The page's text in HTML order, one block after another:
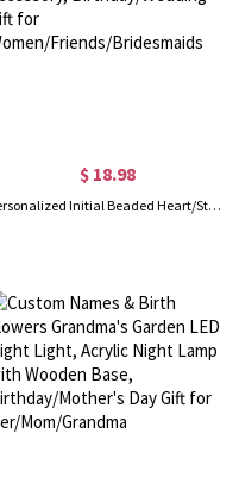
$ 18.98
Personalized Initial Beaded Heart/Star Bag Charm Keychain, Gold Carabiner Accessory, Birthday/Wedding Gift for Women/Friends/Bridesmaids